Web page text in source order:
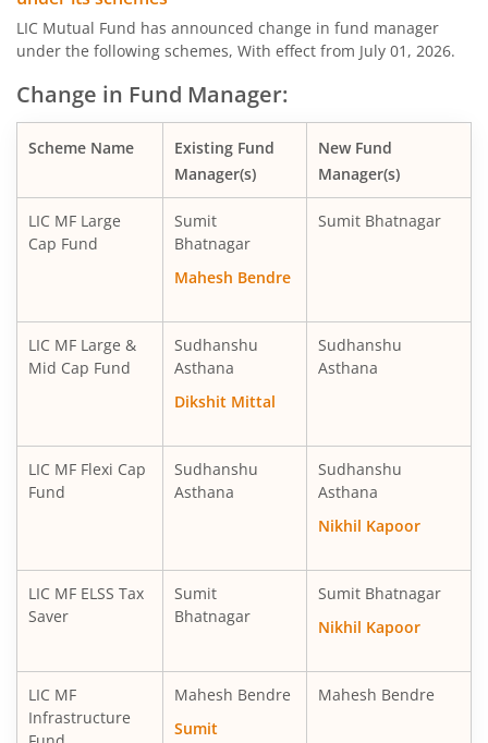
LIC MF Midcap Fund
LIC MF Small Cap Fund Equity
LIC MF Focused Fund Equity
LIC MF Long Term Value Fund
LIC MF Dividend Yield Fund Equity
LIC MF Short Duration Fund
LIC MF Healthcare Fund
LIC MF Overnight Fund
LIC MF Balanced Advantage Fund
LIC MF Multi Cap Fund Equity
LIC Mutual Fund has announced change in fund manager
under the following schemes, With effect from July 01, 2026.
Change in Fund Manager:
Scheme Name
Existing Fund
Manager(s)
New Fund
Manager(s)
LIC MF Large
Cap Fund
Sumit
Bhatnagar
Mahesh Bendre
Sumit Bhatnagar
LIC MF Large &
Mid Cap Fund
Sudhanshu
Asthana
Dikshit Mittal
Sudhanshu
Asthana
LIC MF Flexi Cap
Fund
Sudhanshu
Asthana
Sudhanshu
Asthana
Nikhil Kapoor
LIC MF ELSS Tax
Saver
Sumit
Bhatnagar
Sumit Bhatnagar
Nikhil Kapoor
LIC MF
Infrastructure
Mahesh Bendre
Sumit
Mahesh Bendre